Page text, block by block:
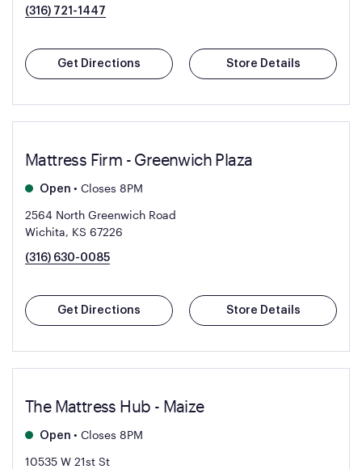
(316) 721-1447
Get Directions Store Details
Mattress Firm - Greenwich Plaza
Open • Closes 8PM
2564 North Greenwich Road
Wichita, KS 67226
(316) 630-0085
Get Directions Store Details
The Mattress Hub - Maize
Open • Closes 8PM
10535 W 21st St